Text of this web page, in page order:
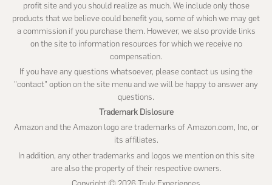
profit site and you should realize as much. We include only those
products that we believe could benefit you, some of which we may get
a commission if you purchase them. However, we also provide links
on the site to information resources for which we receive no
compensation.
If you have any questions whatsoever, please contact us using the
"contact" option on the site menu and we will be happy to answer any
questions.
Trademark Dislosure
Amazon and the Amazon logo are trademarks of Amazon.com, Inc, or
its affiliates.
In addition, any other trademarks and logos we mention on this site
are also the property of their respective owners.